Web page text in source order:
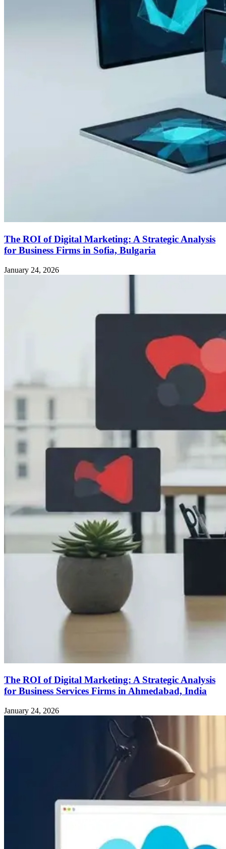
The ROI of Digital Marketing: A Strategic Analysis
for Business Firms in Sofia, Bulgaria
January 24, 2026
The ROI of Digital Marketing: A Strategic Analysis
for Business Services Firms in Ahmedabad, India
January 24, 2026